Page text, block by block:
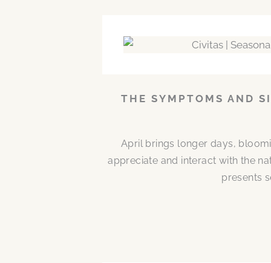
THE SYMPTOMS AND
April brings longer days,
appreciate and interact with the
presents